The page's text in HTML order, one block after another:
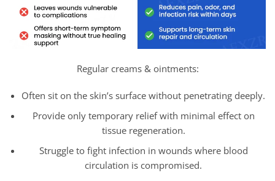
Regular creams & ointments:
Often sit on the skin’s surface without penetrating deeply.
Provide only temporary relief with minimal effect on
tissue regeneration.
Struggle to fight infection in wounds where blood
circulation is compromised.